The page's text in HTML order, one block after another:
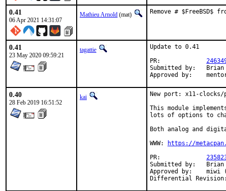
0.41
06 Apr 2021 14:31:07
Mathieu Arnold (mat) Remove # $FreeBSD$
0.41
23 May 2020 09:59:21
tagattie
Update to 0.41
Submitted by:	Brian Scott <bscott@bunyatech.com.au> (maintainer)
0.40
28 Feb 2019 16:51:52
kai
New port: x11-
This module
lots of options to
Both analog and
WWW:
https://
Submitted by:	Brian Scott <bscott@bunyatech.com.au>
Approved by:	miwi (mentor)